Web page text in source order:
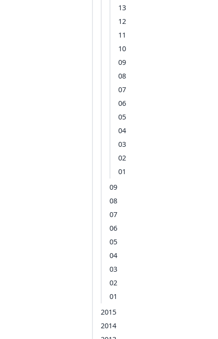
13
12
11
10
09
08
07
06
05
04
03
02
01
09
08
07
06
05
04
03
02
01
2015
2014